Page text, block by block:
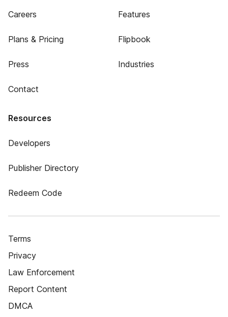
Careers
Plans & Pricing
Press
Contact
Features
Flipbook
Industries
Resources
Developers
Publisher Directory
Redeem Code
Terms
Privacy
Law Enforcement
Report Content
DMCA